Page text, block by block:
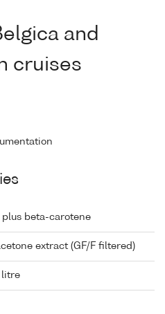
and
cruises
beta-carotene
extract (GF/F filtered)
litre